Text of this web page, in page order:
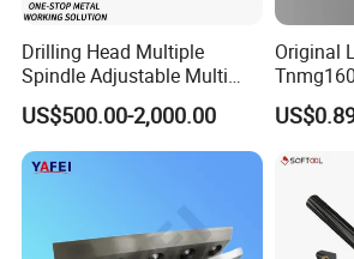
Drilling Head Multiple
Spindle Adjustable Multi
Spindle Head Multi Spindle
Drilling Machine
US$500.00-2,000.00
Original
Metal
CNC